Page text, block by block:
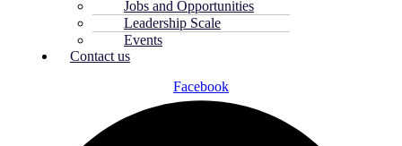
Jobs and Opportunities
Leadership Scale
Events
Contact us
Facebook